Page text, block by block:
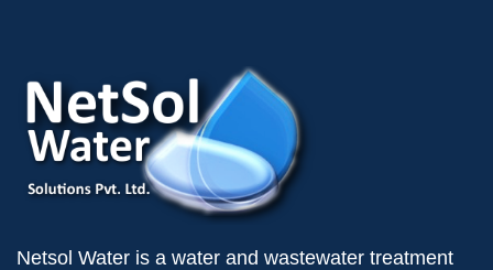
Netsol Water is a water and wastewater treatment